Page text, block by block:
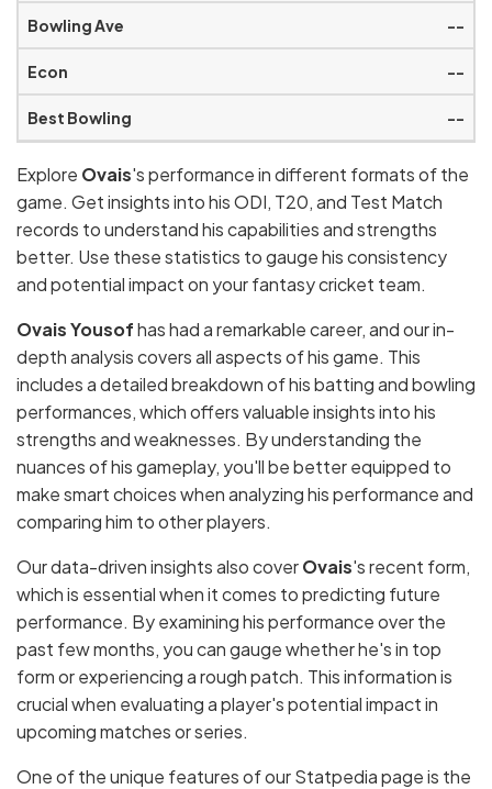
--
--
--
Explore Ovais's performance in different formats of the
game. Get insights into his ODI, T20, and Test Match
records to understand his capabilities and strengths
better. Use these statistics to gauge his consistency
and potential impact on your fantasy cricket team.
Ovais Yousofhas had a remarkable career, and our in-
depth analysis covers all aspects of his game. This
includes a detailed breakdown of his batting and bowling
performances, which offers valuable insights into his
strengths and weaknesses. By understanding the
nuances of his gameplay, you'll be better equipped to
make smart choices when analyzing his performance and
comparing him to other players.
Our data-driven insights also coverOvais's recent form,
which is essential when it comes to predicting future
performance. By examining his performance over the
past few months, you can gauge whether he's in top
form or experiencing a rough patch. This information is
crucial when evaluating a player's potential impact in
upcoming matches or series.
One of the unique features of our Statpedia page is the